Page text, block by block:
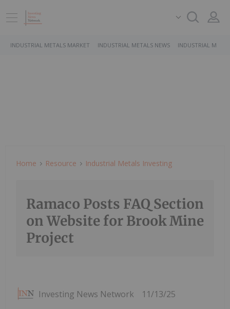
INDUSTRIAL METALS MARKET INDUSTRIAL METALS NEWS INDUSTRIAL
Home Resource Industrial Metals Investing
Ramaco Posts FAQ Section
on Website for Brook Mine
Project
Investing News Network 11/13/25